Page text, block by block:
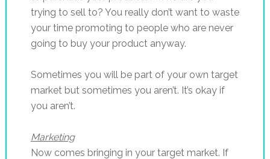
trying to sell to? You really don’t want to waste
your time promoting to people who are never
going to buy your product anyway.
Sometimes you will be part of your own target
market but sometimes you aren’t. It’s okay if
you aren’t.
Marketing
Now comes bringing in your target market. If